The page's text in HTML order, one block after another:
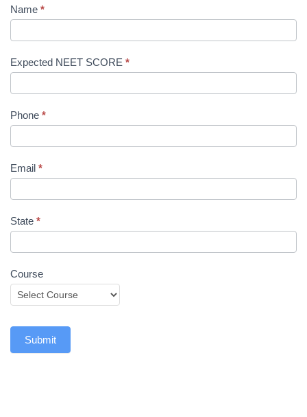
Name *
Expected NEET SCORE *
Phone *
Email *
State *
Course
Submit